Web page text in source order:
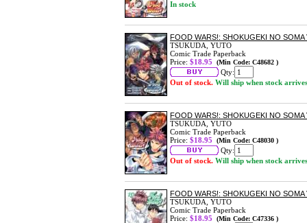
In stock
FOOD WARS!: SHOKUGEKI NO SOMA
TSUKUDA, YUTO
Comic Trade Paperback
Price: $18.95 (Min Code: C48682 )
Qty:
Out of stock. Will ship when stock arrives
FOOD WARS!: SHOKUGEKI NO SOMA
TSUKUDA, YUTO
Comic Trade Paperback
Price: $18.95 (Min Code: C48030 )
Qty:
Out of stock. Will ship when stock arrives
FOOD WARS!: SHOKUGEKI NO SOMA
TSUKUDA, YUTO
Comic Trade Paperback
Price: $18.95 (Min Code: C47336 )